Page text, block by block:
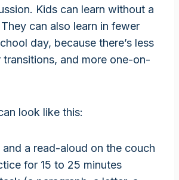
Kids can learn without a
can also learn in fewer
day, because there’s less
and more one-on-
look like this:
and a read-aloud on the couch
for 15 to 25 minutes